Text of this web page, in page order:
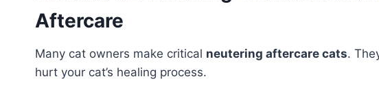
Aftercare
Many cat owners make critical neutering aftercare cats.
hurt your cat’s healing process.